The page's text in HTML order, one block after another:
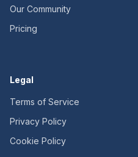
Our Community
Pricing
Legal
Terms of Service
Privacy Policy
Cookie Policy